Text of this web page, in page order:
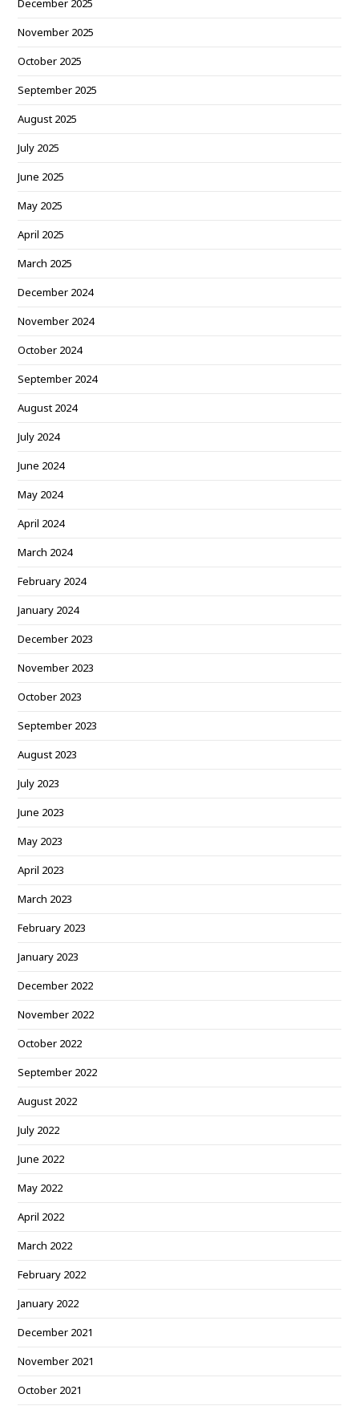
December 2025
November 2025
October 2025
September 2025
August 2025
July 2025
June 2025
May 2025
April 2025
March 2025
December 2024
November 2024
October 2024
September 2024
August 2024
July 2024
June 2024
May 2024
April 2024
March 2024
February 2024
January 2024
December 2023
November 2023
October 2023
September 2023
August 2023
July 2023
June 2023
May 2023
April 2023
March 2023
February 2023
January 2023
December 2022
November 2022
October 2022
September 2022
August 2022
July 2022
June 2022
May 2022
April 2022
March 2022
February 2022
January 2022
December 2021
November 2021
October 2021